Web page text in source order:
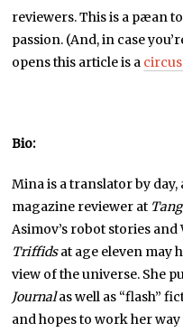
reviewers. This is a pæan
passion. (And, in case
opens this article is a
Bio:
Mina is a translator by
magazine reviewer at
Asimov’s robot stories and
Triffidsat age eleven may
view of the universe. She
Journalas well as “flash”
and hopes to work her